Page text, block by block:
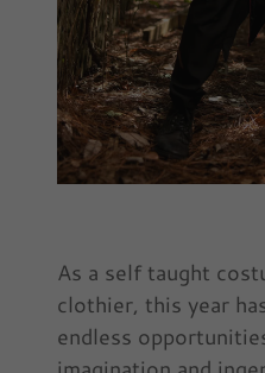
As a self taught
clothier, this year
endless